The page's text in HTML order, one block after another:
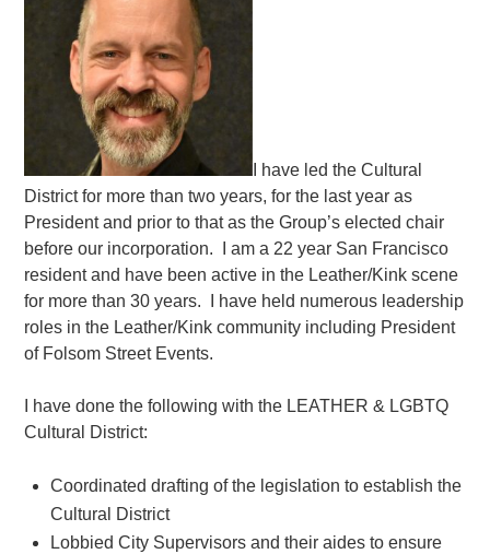
I have led the Cultural
District for more than two years, for the last year as
President and prior to that as the Group’s elected chair
before our incorporation. I am a 22 year San Francisco
resident and have been active in the Leather/Kink scene
for more than 30 years. I have held numerous leadership
roles in the Leather/Kink community including President
of Folsom Street Events.
I have done the following with the LEATHER & LGBTQ
Cultural District:
Coordinated drafting of the legislation to establish the
Cultural District
Lobbied City Supervisors and their aides to ensure